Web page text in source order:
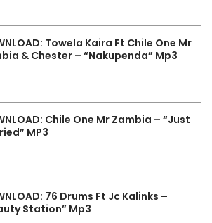
Towela Kaira Ft Chile One Mr
& Chester – “Nakupenda” Mp3
Chile One Mr Zambia – “Just
MP3
76 Drums Ft Jc Kalinks –
Station” Mp3